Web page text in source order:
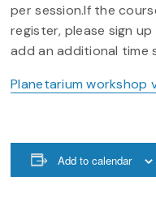
per session.If the
register, please sign
add an additional time
Planetarium workshop
Add to calendar